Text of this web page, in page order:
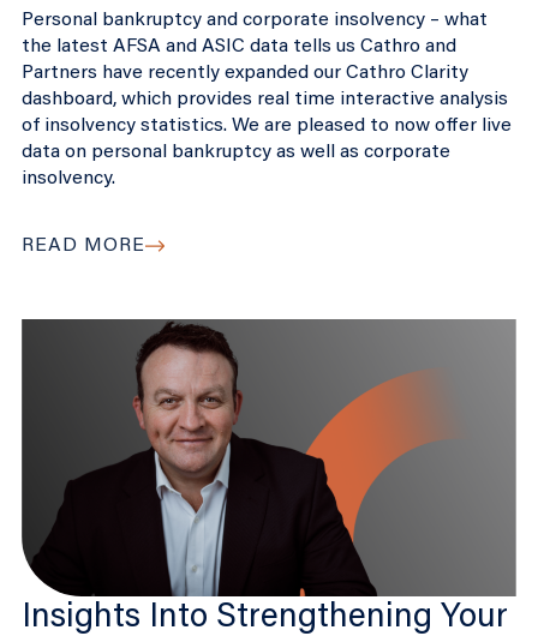
Personal bankruptcy and corporate insolvency – what
the latest AFSA and ASIC data tells us Cathro and
Partners have recently expanded our Cathro Clarity
dashboard, which provides real time interactive analysis
of insolvency statistics. We are pleased to now offer live
data on personal bankruptcy as well as corporate
insolvency.
READ MORE
Insights Into Strengthening Your